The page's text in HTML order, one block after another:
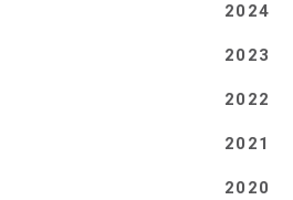
2024
2023
2022
2021
2020